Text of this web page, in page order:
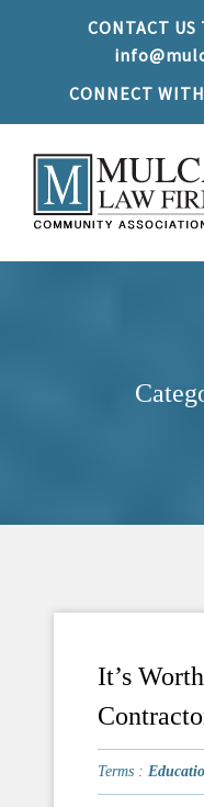
CONTACT
CONNECT
It’s
Terms :